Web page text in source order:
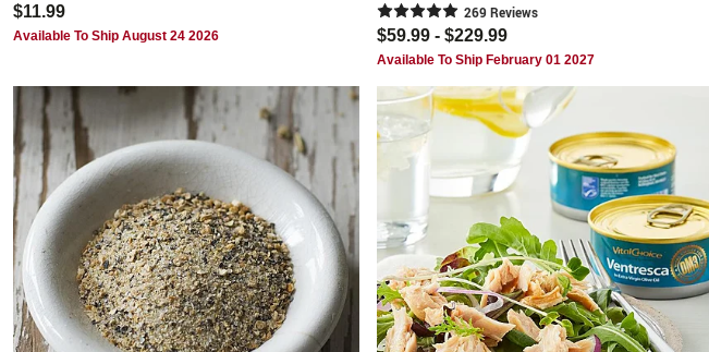
$11.99
Available To Ship August 24 2026
269Reviews
$59.99 - $229.99
Available To Ship February 01 2027